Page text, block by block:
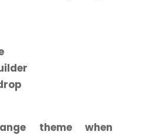
theme when